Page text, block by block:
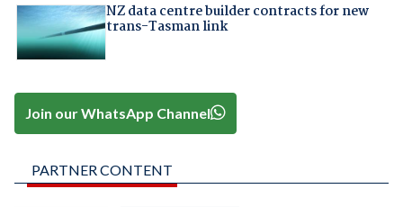
NZ data centre builder contracts for new
trans-Tasman link
Join our WhatsApp Channel
PARTNER CONTENT